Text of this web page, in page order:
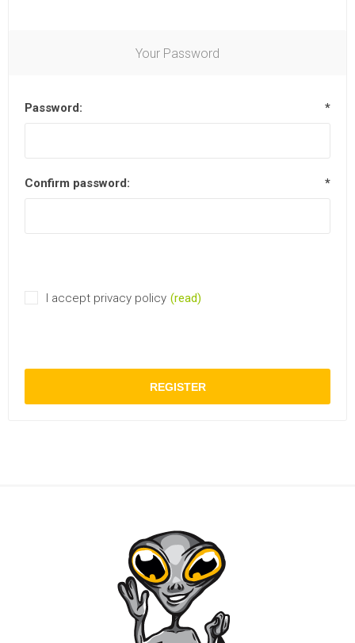
Your Password
Password: *
Confirm password: *
I accept privacy policy (read)